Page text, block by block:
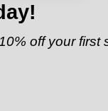
first service”